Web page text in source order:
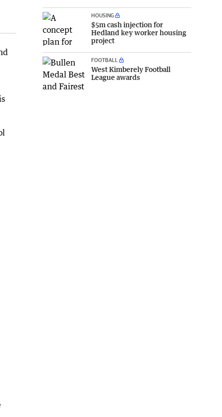
HOUSING
$5m cash injection for
Hedland key worker housing
project
FOOTBALL
West Kimberely Football
League awards